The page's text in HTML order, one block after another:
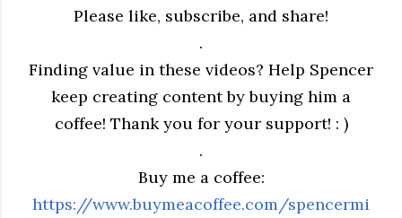
Please like, subscribe, and share!
.
Finding value in these videos? Help Spencer
keep creating content by buying him a
coffee! Thank you for your support! : )
.
Buy me a coffee:
https://www.buymeacoffee.com/spencermi